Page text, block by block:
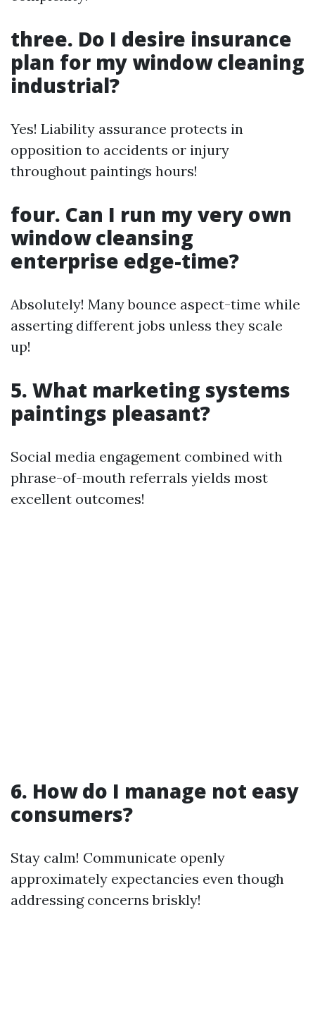
three. Do I desire insurance
plan for my window cleaning
industrial?
Yes! Liability assurance protects in
opposition to accidents or injury
throughout paintings hours!
four. Can I run my very own
window cleansing
enterprise edge-time?
Absolutely! Many bounce aspect-time while
asserting different jobs unless they scale
up!
5. What marketing systems
paintings pleasant?
Social media engagement combined with
phrase-of-mouth referrals yields most
excellent outcomes!
6. How do I manage not easy
consumers?
Stay calm! Communicate openly
approximately expectancies even though
addressing concerns briskly!